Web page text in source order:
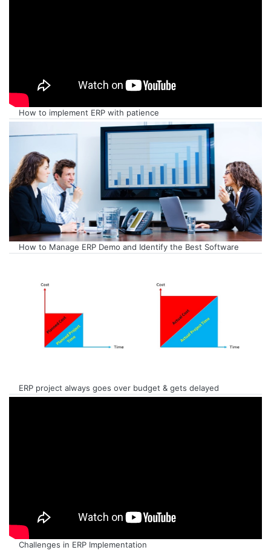
How to implement ERP with patience
How to Manage ERP Demo and Identify the Best Software
ERP project always goes over budget & gets delayed
Challenges in ERP Implementation